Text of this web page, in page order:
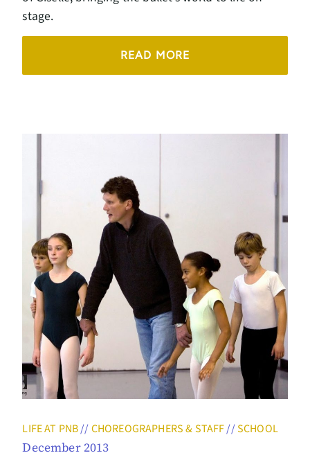
stage.
READ MORE
LIFE AT PNB// CHOREOGRAPHERS & STAFF//SCHOOL
December 2013